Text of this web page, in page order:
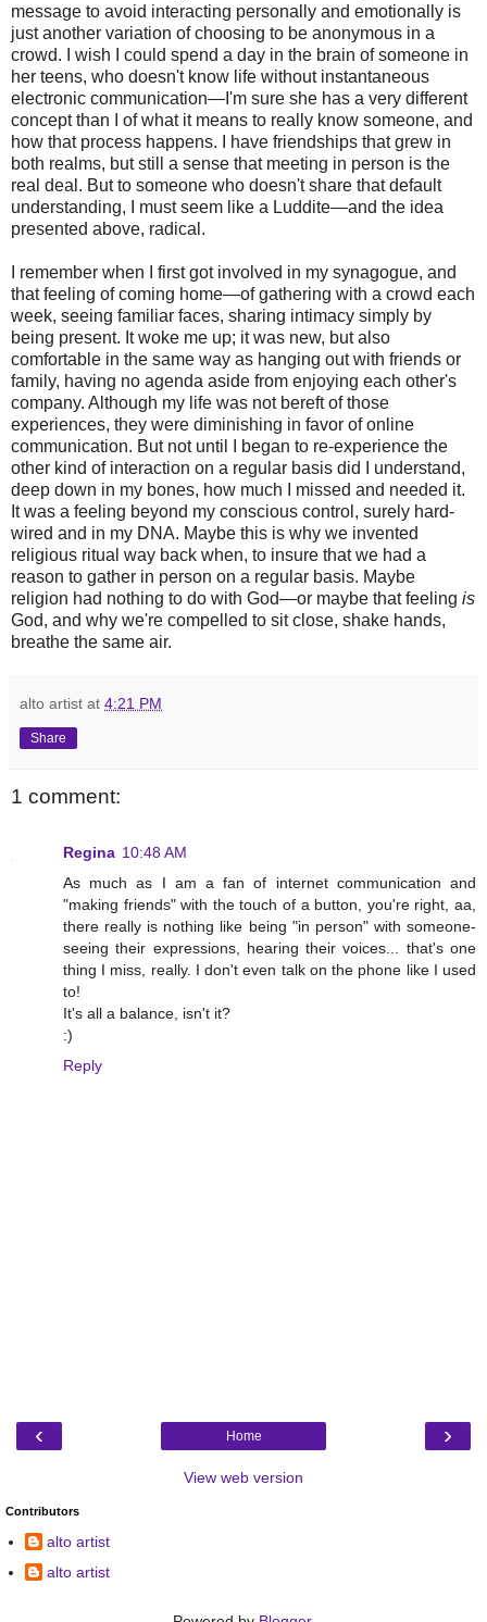
message to avoid interacting personally and emotionally is
just another variation of choosing to be anonymous in a
crowd. I wish I could spend a day in the brain of someone in
her teens, who doesn't know life without instantaneous
electronic communication—I'm sure she has a very different
concept than I of what it means to really know someone, and
how that process happens. I have friendships that grew in
both realms, but still a sense that meeting in person is the
real deal. But to someone who doesn't share that default
understanding, I must seem like a Luddite—and the idea
presented above, radical.
I remember when I first got involved in my synagogue, and
that feeling of coming home—of gathering with a crowd each
week, seeing familiar faces, sharing intimacy simply by
being present. It woke me up; it was new, but also
comfortable in the same way as hanging out with friends or
family, having no agenda aside from enjoying each other's
company. Although my life was not bereft of those
experiences, they were diminishing in favor of online
communication. But not until I began to re-experience the
other kind of interaction on a regular basis did I understand,
deep down in my bones, how much I missed and needed it.
It was a feeling beyond my conscious control, surely hard-
wired and in my DNA. Maybe this is why we invented
religious ritual way back when, to insure that we had a
reason to gather in person on a regular basis. Maybe
religion had nothing to do with God—or maybe that feeling is
God, and why we're compelled to sit close, shake hands,
breathe the same air.
alto artist at 4:21 PM
Share
1 comment:
Regina 10:48 AM
As much as I am a fan of internet communication and
"making friends" with the touch of a button, you're right, aa,
there really is nothing like being "in person" with someone-
seeing their expressions, hearing their voices... that's one
thing I miss, really. I don't even talk on the phone like I used
to!
It's all a balance, isn't it?
:)
Reply
‹ ›
Home
View web version
Contributors
alto artist
alto artist